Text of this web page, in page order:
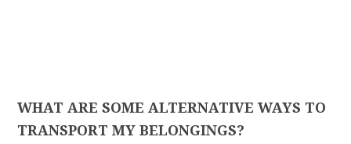
WHAT ARE SOME ALTERNATIVE WAYS TO
TRANSPORT MY BELONGINGS?